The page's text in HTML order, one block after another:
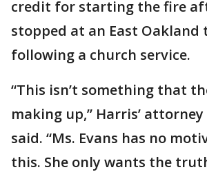
credit for starting the fire
stopped at an East Oakland
following a church service.
“This isn’t something that
making up,” Harris’
said. “Ms. Evans has no
this. She only wants the